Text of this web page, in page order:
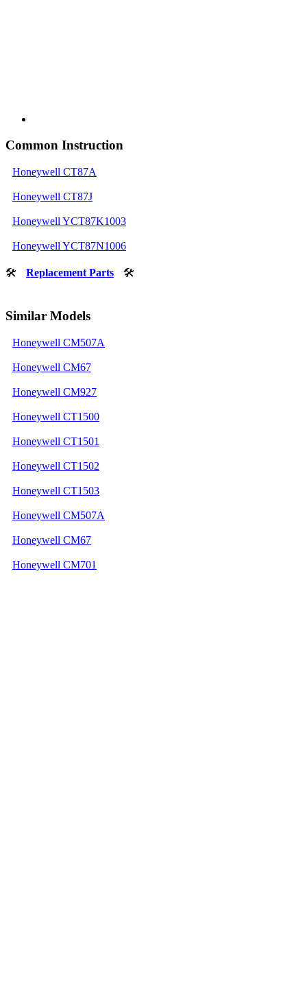
Common Instruction
Honeywell CT87A
Honeywell CT87J
Honeywell YCT87K1003
Honeywell YCT87N1006
🛠 Replacement Parts 🛠
Similar Models
Honeywell CM507A
Honeywell CM67
Honeywell CM927
Honeywell CT1500
Honeywell CT1501
Honeywell CT1502
Honeywell CT1503
Honeywell CM507A
Honeywell CM67
Honeywell CM701